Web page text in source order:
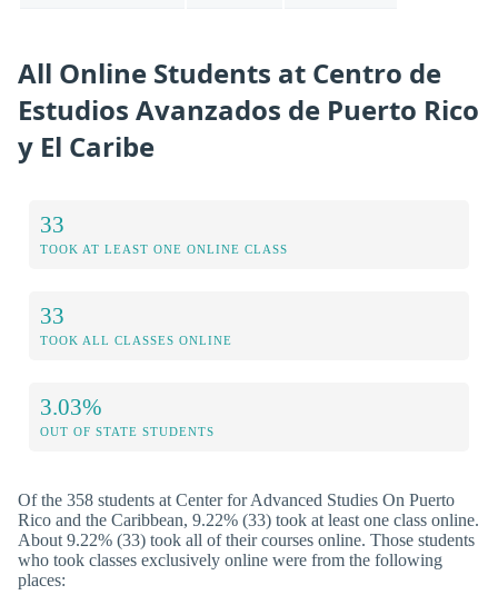
All Online Students at Centro de
Estudios Avanzados de Puerto Rico
y El Caribe
33
TOOK AT LEAST ONE ONLINE CLASS
33
TOOK ALL CLASSES ONLINE
3.03%
OUT OF STATE STUDENTS
Of the 358 students at Center for Advanced Studies On Puerto
Rico and the Caribbean, 9.22% (33) took at least one class online.
About 9.22% (33) took all of their courses online. Those students
who took classes exclusively online were from the following
places: